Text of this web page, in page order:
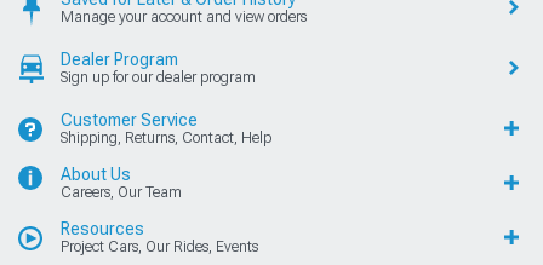
Manage your account and view orders
Dealer Program
Sign up for our dealer program
Customer Service
Shipping, Returns, Contact, Help
About Us
Careers, Our Team
Resources
Project Cars, Our Rides, Events